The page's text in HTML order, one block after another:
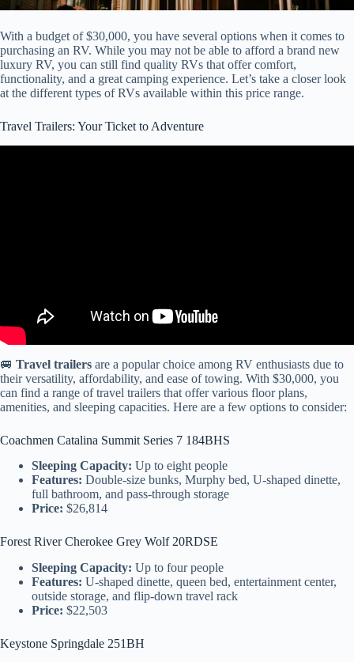
With a budget of $30,000, you have several options when it comes to
purchasing an RV. While you may not be able to afford a brand new
luxury RV, you can still find quality RVs that offer comfort,
functionality, and a great camping experience. Let’s take a closer look
at the different types of RVs available within this price range.
Travel Trailers: Your Ticket to Adventure
🚐 Travel trailers are a popular choice among RV enthusiasts due to
their versatility, affordability, and ease of towing. With $30,000, you
can find a range of travel trailers that offer various floor plans,
amenities, and sleeping capacities. Here are a few options to consider:
Coachmen Catalina Summit Series 7 184BHS
Sleeping Capacity: Up to eight people
Features: Double-size bunks, Murphy bed, U-shaped dinette,
full bathroom, and pass-through storage
Price: $26,814
Forest River Cherokee Grey Wolf 20RDSE
Sleeping Capacity: Up to four people
Features: U-shaped dinette, queen bed, entertainment center,
outside storage, and flip-down travel rack
Price: $22,503
Keystone Springdale 251BH